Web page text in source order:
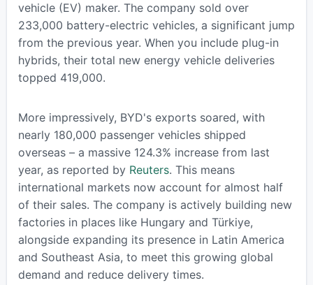
vehicle (EV) maker. The company sold over
233,000 battery-electric vehicles, a significant jump
from the previous year. When you include plug-in
hybrids, their total new energy vehicle deliveries
topped 419,000.
More impressively, BYD's exports soared, with
nearly 180,000 passenger vehicles shipped
overseas – a massive 124.3% increase from last
year, as reported by Reuters. This means
international markets now account for almost half
of their sales. The company is actively building new
factories in places like Hungary and Türkiye,
alongside expanding its presence in Latin America
and Southeast Asia, to meet this growing global
demand and reduce delivery times.